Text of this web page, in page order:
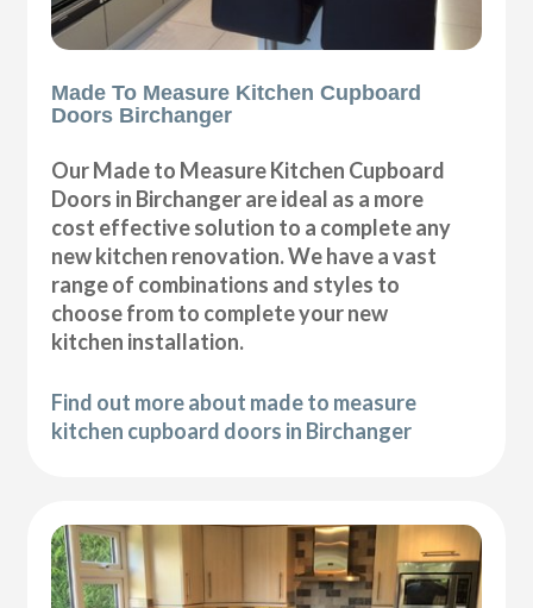
Made To Measure Kitchen Cupboard
Doors Birchanger
Our Made to Measure Kitchen Cupboard
Doors in Birchanger are ideal as a more
cost effective solution to a complete any
new kitchen renovation. We have a vast
range of combinations and styles to
choose from to complete your new
kitchen installation.
Find out more about made to measure
kitchen cupboard doors in Birchanger